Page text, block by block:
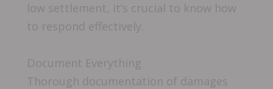
low settlement, it’s crucial to know how
to respond effectively.
Document Everything
Thorough documentation of damages